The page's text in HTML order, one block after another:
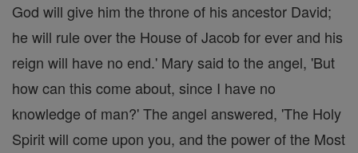
God will give him the throne of his ancestor David;
he will rule over the House of Jacob for ever and his
reign will have no end.' Mary said to the angel, 'But
how can this come about, since I have no
knowledge of man?' The angel answered, 'The Holy
Spirit will come upon you, and the power of the Most